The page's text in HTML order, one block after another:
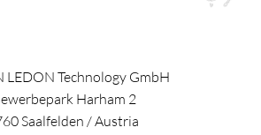
LEDON Technology GmbH
Harham 2
Saalfelden /Austria